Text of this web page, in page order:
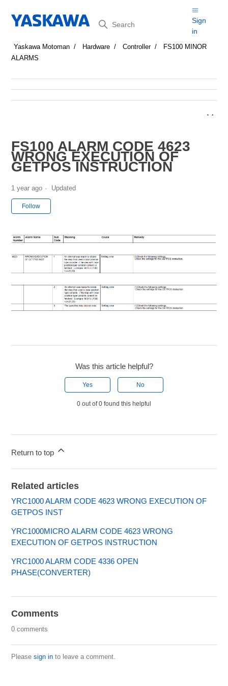
Search
Sign
in
Yaskawa Motoman Hardware Controller
FS100 MINOR
ALARMS
FS100 ALARM CODE 4623
WRONG EXECUTION OF
GETPOS INSTRUCTION
1 year ago Updated
Follow
Was this article helpful?
Yes No
0 out of 0 found this helpful
Return to top
Related articles
YRC1000 ALARM CODE 4623 WRONG EXECUTION OF
GETPOS INST
YRC1000MICRO ALARM CODE 4623 WRONG
EXECUTION OF GETPOS INSTRUCTION
YRC1000 ALARM CODE 4336 OPEN
PHASE(CONVERTER)
Comments
0 comments
Pleasesign in to leave a comment.